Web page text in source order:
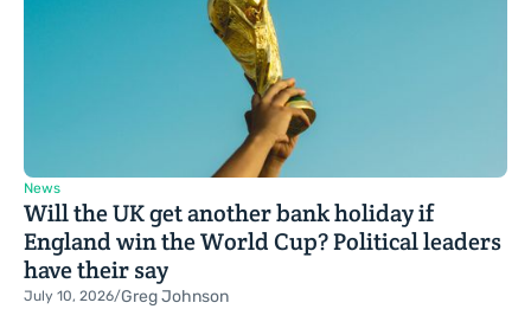
News
Will the UK get another bank holiday if
England win the World Cup? Political leaders
have their say
July 10, 2026/Greg Johnson